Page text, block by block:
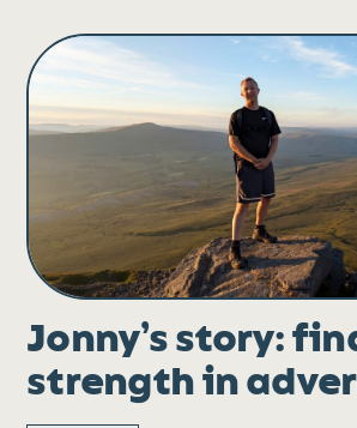
Jonny’s story:
strength in